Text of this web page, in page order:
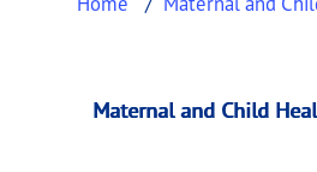
MCH
This page provides
Maternal and Child